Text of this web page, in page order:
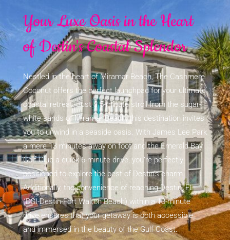
Your Luxe Oasis in the Heart
of Destin's Coastal Splendor
Nestled in the heart of Miramar Beach, The Cashmere
Coconut offers the perfect launchpad for your ultimate
coastal retreat. Just a 5-minute stroll from the sugar-
white sands of Miramar Beach, this destination invites
you to unwind in a seaside oasis. With James Lee Park
a mere 13 minutes away on foot and the Emerald Bay
Golf Club a quick 6-minute drive, you’re perfectly
positioned to explore the best of Destin’s charm.
Additionally, the convenience of reaching Destin, FL
(DSI-Destin-Fort Walton Beach) within a 13-minute
drive ensures that your getaway is both accessible
and immersed in the beauty of the Gulf Coast.